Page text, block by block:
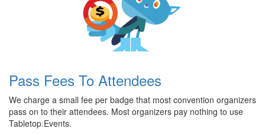
Pass Fees To Attendees
We charge a small fee per badge that most convention organizers
pass on to their attendees. Most organizers pay nothing to use
Tabletop.Events.